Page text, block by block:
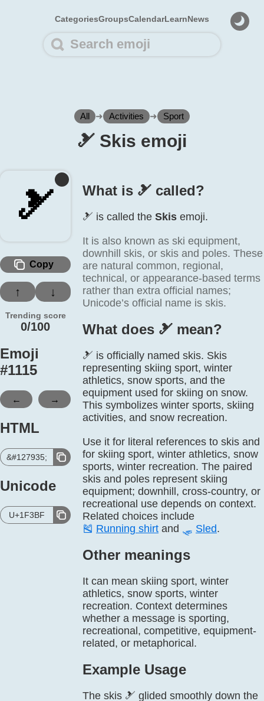
CategoriesGroupsCalendarLearnNews
All ➜ Activities ➜ Sport
🎿️ Skis emoji
🎿️
Copy
↑ ↓
Trending score
0/100
Emoji
#1115
← →
HTML
&#127935;
Unicode
U+1F3BF
What is 🎿️ called?
🎿️ is called the Skis emoji.
It is also known as ski equipment,
downhill skis, or skis and poles. These
are natural common, regional,
technical, or appearance-based terms
rather than extra official names;
Unicode’s official name is skis.
What does 🎿️ mean?
🎿 is officially named skis. Skis
representing skiing sport, winter
athletics, snow sports, and the
equipment used for skiing on snow.
This symbolizes winter sports, skiing
activities, and snow recreation.
Use it for literal references to skis and
for skiing sport, winter athletics, snow
sports, winter recreation. The paired
skis and poles represent skiing
equipment; downhill, cross-country, or
recreational use depends on context.
Related choices include
🎽 Running shirt and 🛷 Sled.
Other meanings
It can mean skiing sport, winter
athletics, snow sports, winter
recreation. Context determines
whether a message is sporting,
recreational, competitive, equipment-
related, or metaphorical.
Example Usage
The skis 🎿 glided smoothly down the